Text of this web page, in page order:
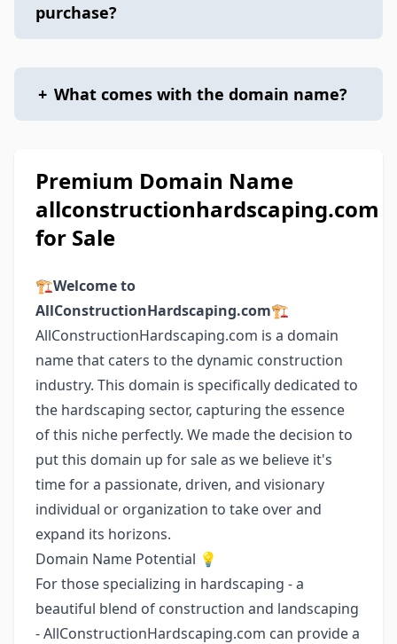
purchase?
+ What comes with the domain name?
Premium Domain Name
allconstructionhardscaping.com
for Sale
🏗️Welcome to
AllConstructionHardscaping.com🏗️
AllConstructionHardscaping.com is a domain
name that caters to the dynamic construction
industry. This domain is specifically dedicated to
the hardscaping sector, capturing the essence
of this niche perfectly. We made the decision to
put this domain up for sale as we believe it's
time for a passionate, driven, and visionary
individual or organization to take over and
expand its horizons.
Domain Name Potential 💡
For those specializing in hardscaping - a
beautiful blend of construction and landscaping
- AllConstructionHardscaping.com can provide a